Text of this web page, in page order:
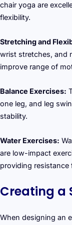
chair yoga are
flexibility.
Stretching and
wrist stretches, and
improve range of
Balance Exercises:
one leg, and leg
stability.
Water Exercises:
are low-impact
providing
Creating a
When designing an